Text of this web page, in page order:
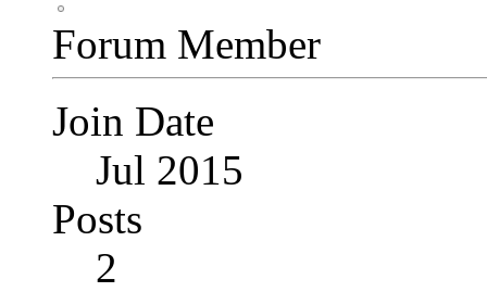
Forum Member
Join Date
Jul 2015
Posts
2